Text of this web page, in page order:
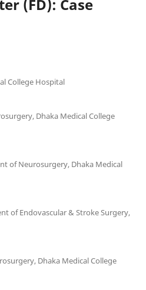
(FD): Case
College Hospital
Dhaka Medical College
of Neurosurgery, Dhaka Medical
of Endovascular & Stroke Surgery,
Dhaka Medical College